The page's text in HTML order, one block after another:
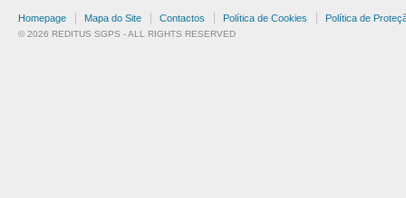
Homepage Mapa do Site Contactos Política de Cookies Política de
© 2026 REDITUS SGPS - ALL RIGHTS RESERVED